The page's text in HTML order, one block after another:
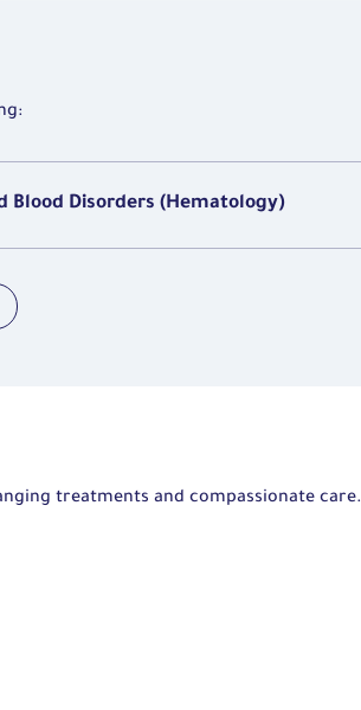
Blood Disorders (Hematology)
treatments and compassionate care.